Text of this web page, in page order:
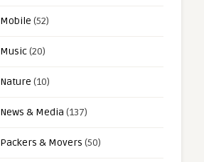
Mobile (52)
Music(20)
Nature (10)
News & Media (137)
Packers & Movers (50)